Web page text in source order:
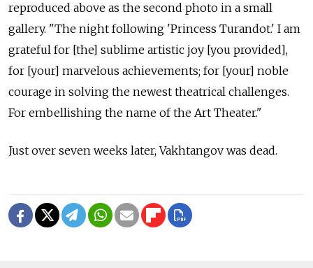
reproduced above as the second photo in a small
gallery. "The night following 'Princess Turandot.' I am
grateful for [the] sublime artistic joy [you provided],
for [your] marvelous achievements; for [your] noble
courage in solving the newest theatrical challenges.
For embellishing the name of the Art Theater."
Just over seven weeks later, Vakhtangov was dead.